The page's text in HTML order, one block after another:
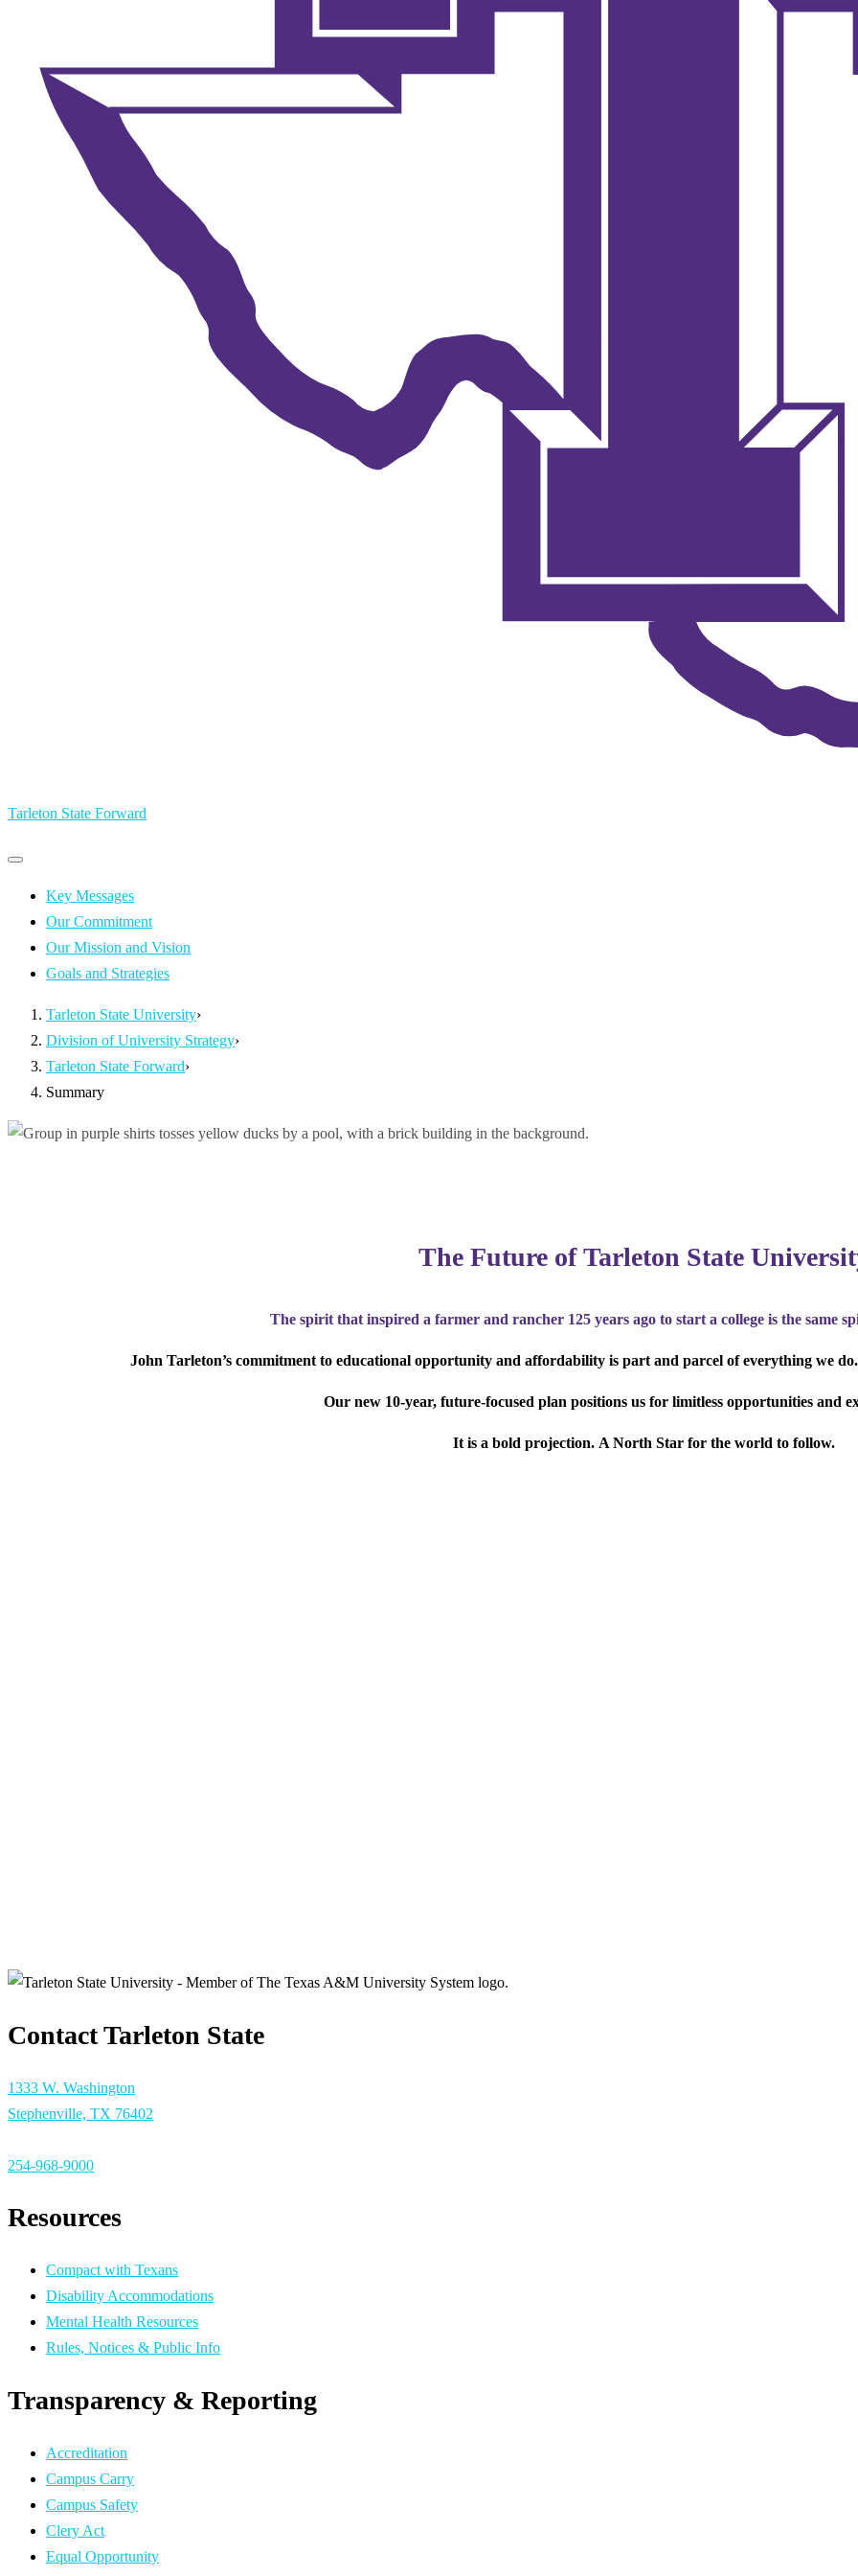
Tarleton State Forward
Primary
Primary
menu Key Messages
Our Commitment
Our Mission and Vision
Goals and Strategies
Tarleton State University›
Division of University Strategy›
Tarleton State Forward›
Summary
The Future of Tarleton State
The spirit that inspired a farmer and rancher 125 years ago to start a college is the same
John Tarleton’s commitment to educational opportunity and affordability is part and parcel of everything we
Our new 10-year, future-focused plan positions us for limitless opportunities and
It is a bold projection. A North Star for the world to follow.
Contact Tarleton State
1333 W. Washington
Stephenville, TX 76402
254-968-9000
Resources
Compact with Texans
Disability Accommodations
Mental Health Resources
Rules, Notices & Public Info
Transparency & Reporting
Accreditation
Campus Carry
Campus Safety
Clery Act
Equal Opportunity